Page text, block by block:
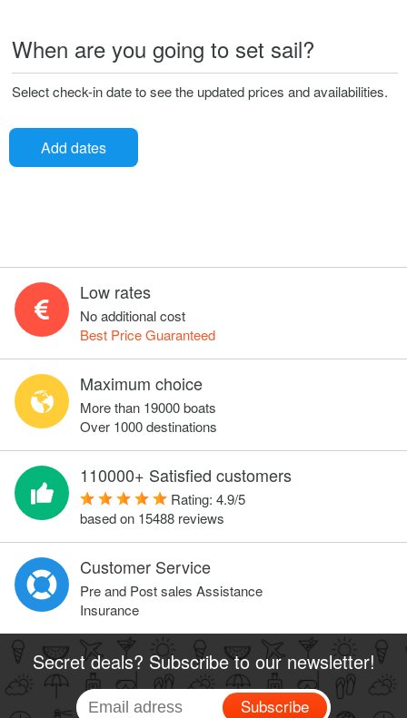
When are you going to set sail?
Select check-in date to see the updated prices and availabilities.
Add dates
Low rates
No additional cost
Best Price Guaranteed
Maximum choice
More than 19000 boats
Over 1000 destinations
110000+ Satisfied customers
Rating: 4.9/5
based on 15488 reviews
Customer Service
Pre and Post sales Assistance
Insurance
Secret deals? Subscribe to our newsletter!
Subscribe